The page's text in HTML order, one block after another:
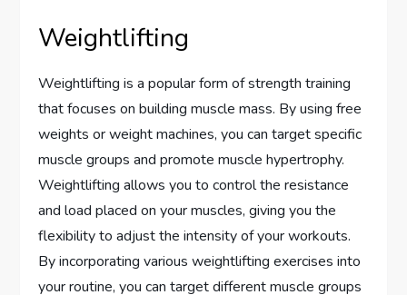
Weightlifting
Weightlifting is a popular form of strength training
that focuses on building muscle mass. By using free
weights or weight machines, you can target specific
muscle groups and promote muscle hypertrophy.
Weightlifting allows you to control the resistance
and load placed on your muscles, giving you the
flexibility to adjust the intensity of your workouts.
By incorporating various weightlifting exercises into
your routine, you can target different muscle groups